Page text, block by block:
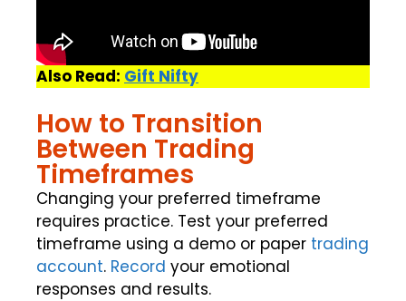
Also Read: Gift Nifty
How to Transition
Between Trading
Timeframes
Changing your preferred timeframe
requires practice. Test your preferred
timeframe using a demo or paper trading
account. Record your emotional
responses and results.